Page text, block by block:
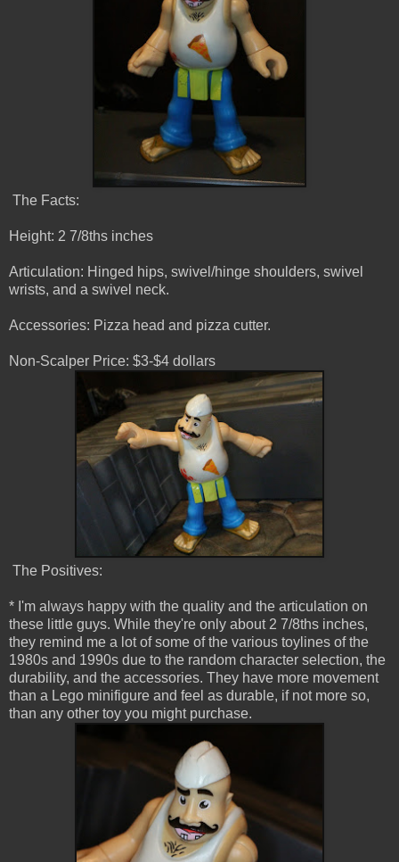
The Facts:
Height: 2 7/8ths inches
Articulation: Hinged hips, swivel/hinge shoulders, swivel
wrists, and a swivel neck.
Accessories: Pizza head and pizza cutter.
Non-Scalper Price: $3-$4 dollars
The Positives:
* I'm always happy with the quality and the articulation on
these little guys. While they're only about 2 7/8ths inches,
they remind me a lot of some of the various toylines of the
1980s and 1990s due to the random character selection, the
durability, and the accessories. They have more movement
than a Lego minifigure and feel as durable, if not more so,
than any other toy you might purchase.